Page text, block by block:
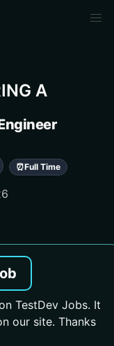
A
⏰Full Time
TestDev Jobs. It
our site. Thanks